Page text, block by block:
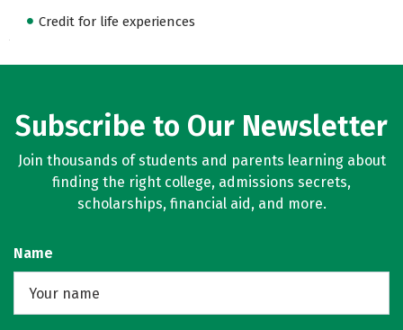
Credit for life experiences
Subscribe to Our Newsletter
Join thousands of students and parents learning about
finding the right college, admissions secrets,
scholarships, financial aid, and more.
Name